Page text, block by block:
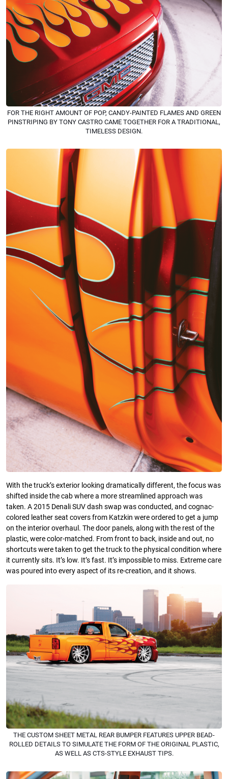
FOR THE RIGHT AMOUNT OF POP, CANDY-PAINTED FLAMES AND GREEN
PINSTRIPING BY TONY CASTRO CAME TOGETHER FOR A TRADITIONAL,
TIMELESS DESIGN.
With the truck’s exterior looking dramatically different, the focus was
shifted inside the cab where a more streamlined approach was
taken. A 2015 Denali SUV dash swap was conducted, and cognac-
colored leather seat covers from Katzkin were ordered to get a jump
on the interior overhaul. The door panels, along with the rest of the
plastic, were color-matched. From front to back, inside and out, no
shortcuts were taken to get the truck to the physical condition where
it currently sits. It’s low. It’s fast. It’s impossible to miss. Extreme care
was poured into every aspect of its re-creation, and it shows.
THE CUSTOM SHEET METAL REAR BUMPER FEATURES UPPER BEAD-
ROLLED DETAILS TO SIMULATE THE FORM OF THE ORIGINAL PLASTIC,
AS WELL AS CTS-STYLE EXHAUST TIPS.